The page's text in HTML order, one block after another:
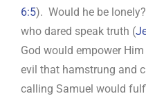
6:5). Would he be
who dared speak truth (
God would empower
evil that hamstrung and
calling Samuel would